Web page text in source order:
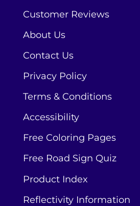
Customer Reviews
About Us
Contact Us
Privacy Policy
Terms & Conditions
Accessibility
Free Coloring Pages
Free Road Sign Quiz
Product Index
Reflectivity Information